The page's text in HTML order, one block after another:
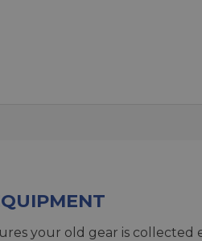
your old gear is